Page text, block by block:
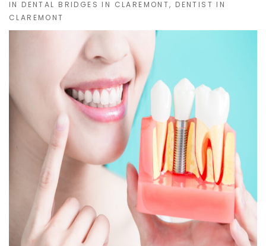
IN DENTAL BRIDGES IN CLAREMONT, DENTIST IN
CLAREMONT